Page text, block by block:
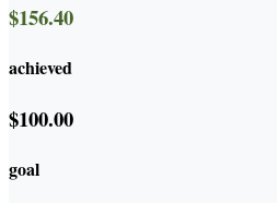
$156.40
achieved
$100.00
goal